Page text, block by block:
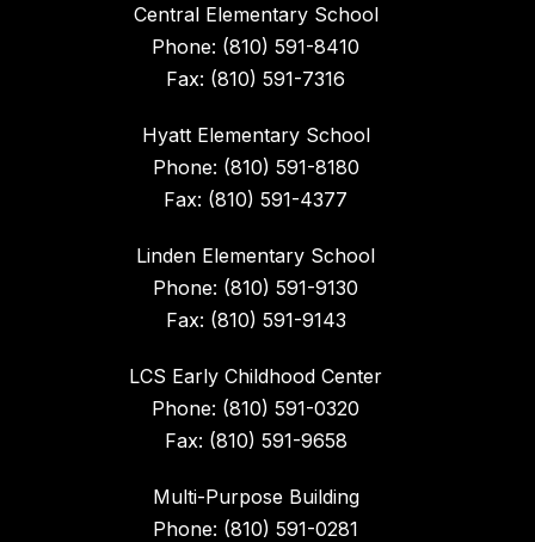
Central Elementary School
Phone: (810) 591-8410
Fax: (810) 591-7316
Hyatt Elementary School
Phone: (810) 591-8180
Fax: (810) 591-4377
Linden Elementary School
Phone: (810) 591-9130
Fax: (810) 591-9143
LCS Early Childhood Center
Phone: (810) 591-0320
Fax: (810) 591-9658
Multi-Purpose Building
Phone: (810) 591-0281